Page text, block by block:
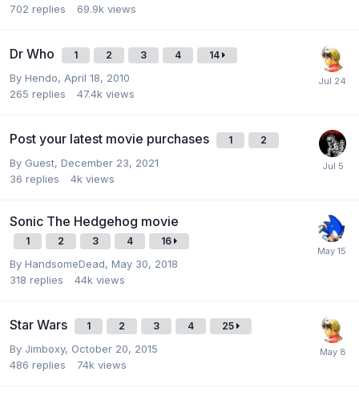
702 replies 69.9k views
Dr Who 1 2 3 4 14
By Hendo, April 18, 2010
265 replies 47.4k views
Post your latest movie purchases 1 2
By Guest, December 23, 2021
36 replies 4k views
Sonic The Hedgehog movie
1 2 3 4 16
By HandsomeDead, May 30, 2018
318 replies 44k views
Star Wars 1 2 3 4 25
By Jimboxy, October 20, 2015
486 replies 74k views